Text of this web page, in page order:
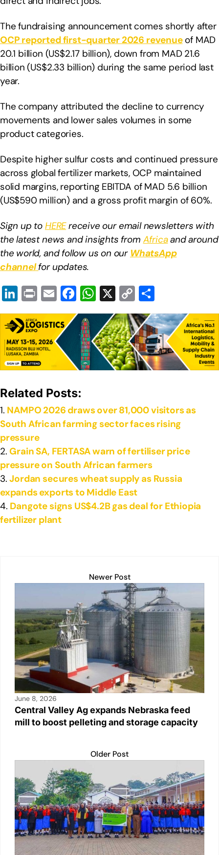
The fundraising announcement comes shortly after
OCP reported first-quarter 2026 revenueof MAD
20.1 billion (US$2.17 billion), down from MAD 21.6
billion (US$2.33 billion) during the same period last
year.
The company attributed the decline to currency
movements and lower sales volumes in some
product categories.
Despite higher sulfur costs and continued pressure
across global fertilizer markets, OCP maintained
solid margins, reporting EBITDA of MAD 5.6 billion
(US$590 million) and a gross profit margin of 60%.
Sign up to HEREreceive our email newsletters with
the latest news and insights from Africaand around
the world, and follow us on our WhatsApp
channel for updates.
Li
n
k
e
dI
n
Pr
in
t
E
m
ail
F
a
c
e
b
o
o
k
W
h
at
s
A
p
X C
o
p
y
Li
n
h
ar
e
Related Posts:
NAMPO 2026 draws over 81,000 visitors as
South African farming sector faces rising
pressure
Grain SA, FERTASA warn of fertiliser price
pressure on South African farmers
Jordan secures wheat supply as Russia
expands exports to Middle East
Dangote signs US$4.2B gas deal for Ethiopia
fertilizer plant
Newer Post
June 8, 2026
Central Valley Ag expands Nebraska feed
mill to boost pelleting and storage capacity
Older Post